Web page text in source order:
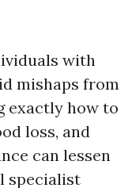
with
mishaps from
exactly how to
loss, and
can lessen
specialist